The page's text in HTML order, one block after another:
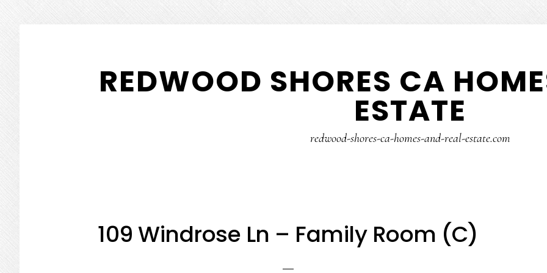
content
primary
sidebarREDWOOD SHORES CA
ESTATE
redwood-shores-ca-homes-and-real-estate.com
109 Windrose Ln – Family Room (C)